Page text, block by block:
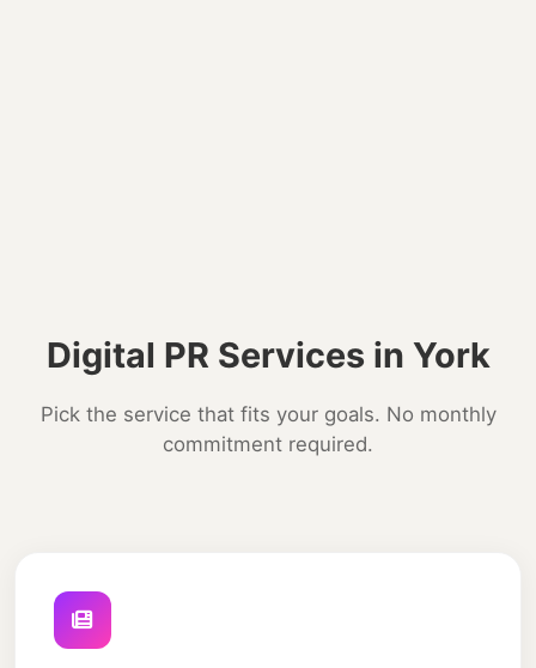
Digital PR Services in York
Pick the service that fits your goals. No monthly
commitment required.